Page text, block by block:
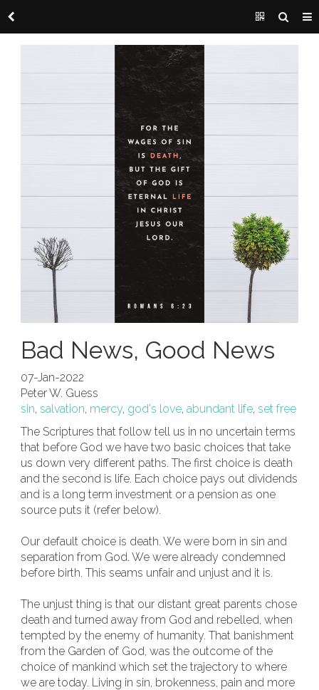
Bad News, Good News
07-Jan-2022
Peter W. Guess
sin, salvation, mercy, god's love, abundant life, set free
The Scriptures that follow tell us in no uncertain terms
that before God we have two basic choices that take
us down very different paths. The first choice is death
and the second is life. Each choice pays out dividends
and is a long term investment or a pension as one
source puts it (refer below).
Our default choice is death. We were born in sin and
separation from God. We were already condemned
before birth. This seams unfair and unjust and it is.
The unjust thing is that our distant great parents chose
death and turned away from God and rebelled, when
tempted by the enemy of humanity. That banishment
from the Garden of God, was the outcome of the
choice of mankind which set the trajectory to where
we are today. Living in sin, brokenness, pain and more